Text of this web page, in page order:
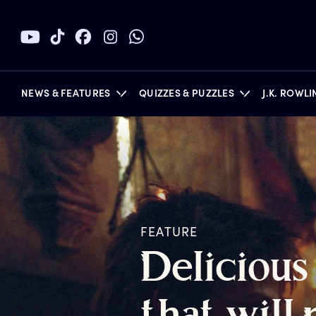
NEWS & FEATURES QUIZZES & PUZZLES J.K.
FEATURE
Delicious